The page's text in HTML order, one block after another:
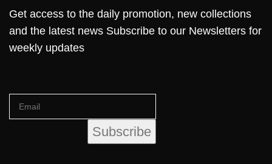
Get access to the daily promotion, new collections
and the latest news Subscribe to our Newsletters for
weekly updates